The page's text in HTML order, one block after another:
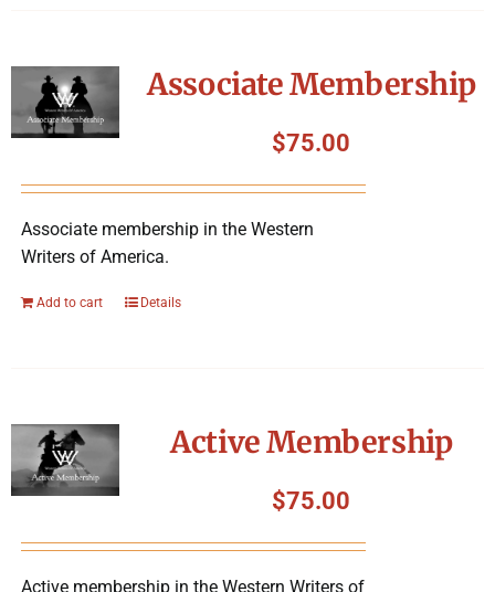
Associate Membership
$75.00
Associate membership in the Western
Writers of America.
Add to cart Details
Active Membership
$75.00
Active membership in the Western Writers of